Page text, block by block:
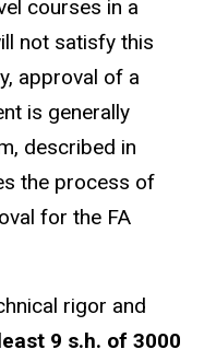
courses in a
not satisfy this
approval of a
is generally
described in
the process of
for the FA
rigor and
9 s.h. of 3000